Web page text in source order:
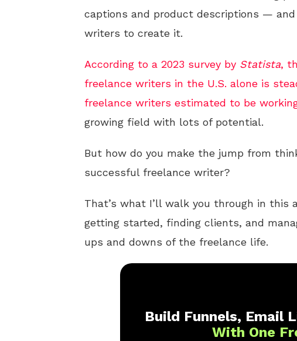
captions and product descriptions —
writers to create it.
According to a 2023 survey by Statista,
freelance writers in the U.S. alone is
freelance writers estimated to be
growing field with lots of potential.
But how do you make the jump from
successful freelance writer?
That’s what I’ll walk you through in this
getting started, finding clients, and
ups and downs of the freelance life.
Build Funnels, Email
With One